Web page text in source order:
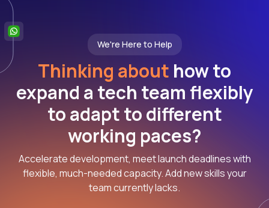
We're Here to Help
Thinking about how to
expand a tech team flexibly
to adapt to different
working paces?
Accelerate development, meet launch deadlines with
flexible, much-needed capacity. Add new skills your
team currently lacks.